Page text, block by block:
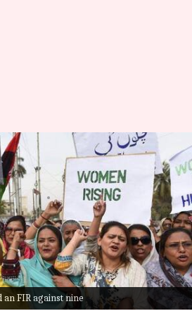
FIR against nine
set on fire by
12, 2026 04:35 pm
allegedly murdered by
Pradesh's Kasganj district
year-old youth from her